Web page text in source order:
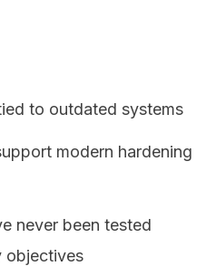
to outdated systems
modern hardening
never been tested
objectives